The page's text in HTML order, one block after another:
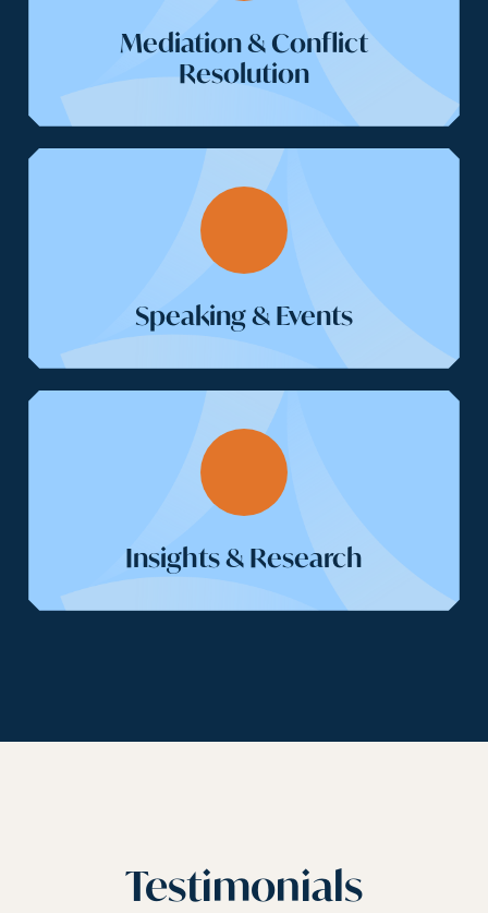
Mediation & Conflict
Resolution
Speaking & Events
Insights & Research
Testimonials